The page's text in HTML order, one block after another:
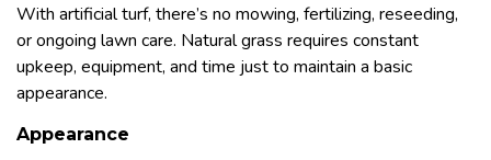
With artificial turf, there’s no mowing, fertilizing, reseeding,
or ongoing lawn care. Natural grass requires constant
upkeep, equipment, and time just to maintain a basic
appearance.
Appearance